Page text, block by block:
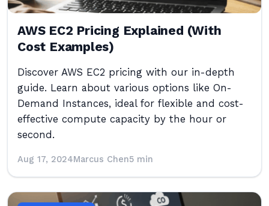
AWS EC2 Pricing Explained (With
Cost Examples)
Discover AWS EC2 pricing with our in-depth
guide. Learn about various options like On-
Demand Instances, ideal for flexible and cost-
effective compute capacity by the hour or
second.
Aug 17, 2024Marcus Chen5 min